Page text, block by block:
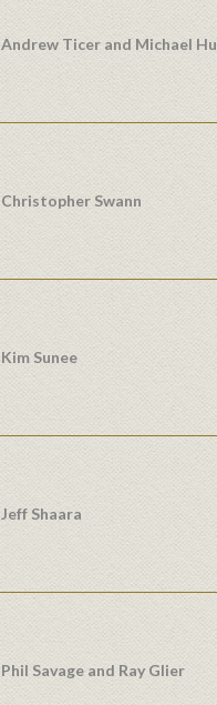
Andrew Ticer and Michael
Christopher Swann
Kim Sunee
Jeff Shaara
Phil Savage and Ray Glier